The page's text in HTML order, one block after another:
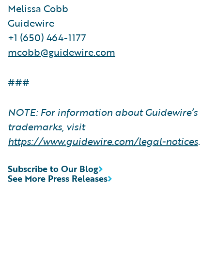
Melissa Cobb
Guidewire
+1 (650) 464-1177
mcobb@guidewire.com
###
NOTE: For information about Guidewire’s
trademarks, visit
https://www.guidewire.com/legal-notices.
See More Press Releases
Subscribe to Our Blog